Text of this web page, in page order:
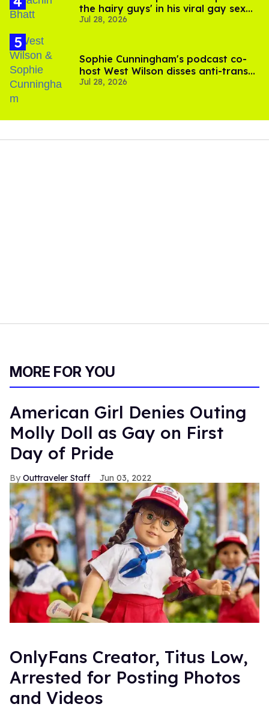
the hairy guys' in his viral gay sex
scenes
Jul 28, 2026
Sophie Cunningham's podcast co-
host West Wilson disses anti-trans
rants as 'dumb'
Jul 28, 2026
MORE FOR YOU
American Girl Denies Outing
Molly Doll as Gay on First
Day of Pride
Outtraveler Staff Jun 03, 2022
OnlyFans Creator, Titus Low,
Arrested for Posting Photos
and Videos